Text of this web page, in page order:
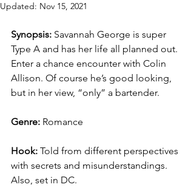
Updated: Nov 15, 2021
Synopsis: Savannah George is super
Type A and has her life all planned out.
Enter a chance encounter with Colin
Allison. Of course he’s good looking,
but in her view, “only” a bartender.
Genre: Romance
Hook: Told from different perspectives
with secrets and misunderstandings.
Also, set in DC.